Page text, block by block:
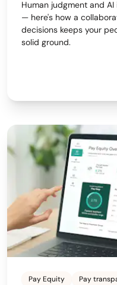
Human judgment and
— here's how a
decisions keeps your
solid ground.
Pay Equity Pay